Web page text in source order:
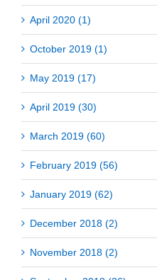
April 2020 (1)
October 2019 (1)
May 2019 (17)
April 2019 (30)
March 2019 (60)
February 2019 (56)
January 2019 (62)
December 2018 (2)
November 2018 (2)